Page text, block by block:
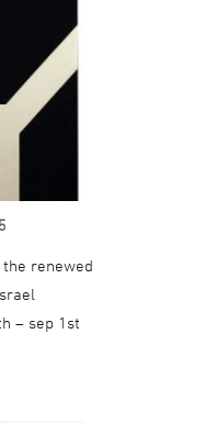
renewed
– sep 1st